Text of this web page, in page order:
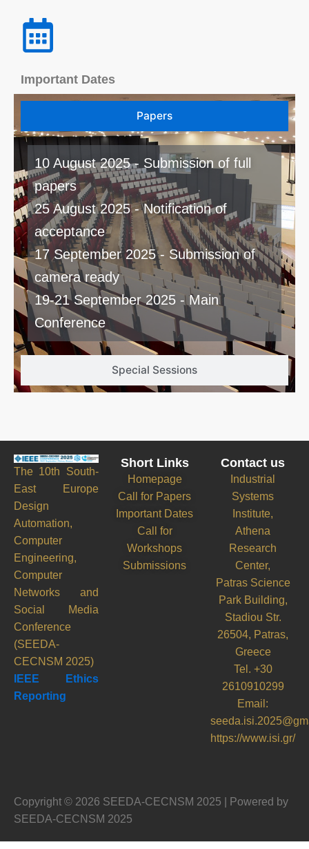
Important Dates
Papers
Special Sessions
10 August 2025 - Submission of full
papers
25 August 2025 - Notification of
acceptance
17 September 2025 - Submission of
camera ready
19-21 September 2025 - Main
Conference
The 10th South-
East Europe
Design
Automation,
Computer
Engineering,
Computer
Networks and
Social Media
Conference
(SEEDA-
CECNSM 2025)
IEEE Ethics
Reporting
Short Links
Homepage
Call for Papers
Important Dates
Call for
Workshops
Submissions
Contact us
Industrial
Systems
Institute,
Athena
Research
Center,
Patras Science
Park Building,
Stadiou Str.
26504, Patras,
Greece
Tel. +30
2610910299
Email:
https://www.isi.gr/
Copyright © 2026 SEEDA-CECNSM 2025 | Powered by
SEEDA-CECNSM 2025